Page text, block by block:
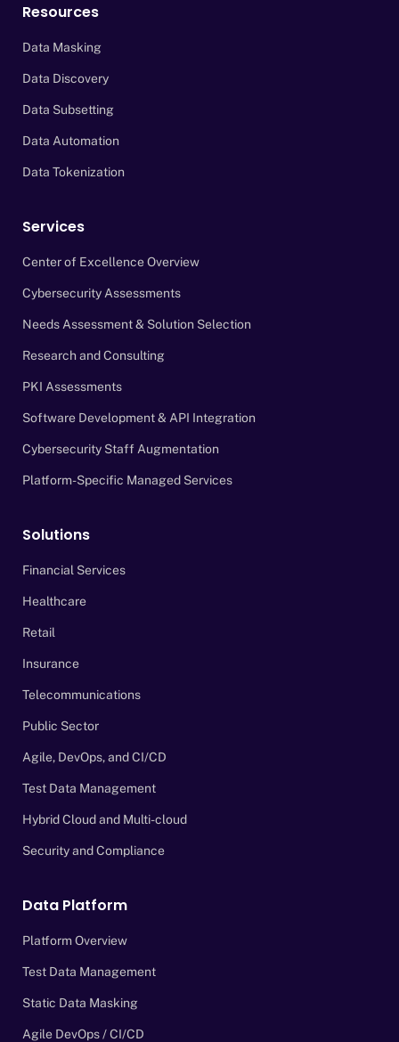
Resources
Data Masking
Data Discovery
Data Subsetting
Data Automation
Data Tokenization
Services
Center of Excellence Overview
Cybersecurity Assessments
Needs Assessment & Solution Selection
Research and Consulting
PKI Assessments
Software Development & API Integration
Cybersecurity Staff Augmentation
Platform-Specific Managed Services
Solutions
Financial Services
Healthcare
Retail
Insurance
Telecommunications
Public Sector
Agile, DevOps, and CI/CD
Test Data Management
Hybrid Cloud and Multi-cloud
Security and Compliance
Data Platform
Platform Overview
Test Data Management
Static Data Masking
Agile DevOps / CI/CD